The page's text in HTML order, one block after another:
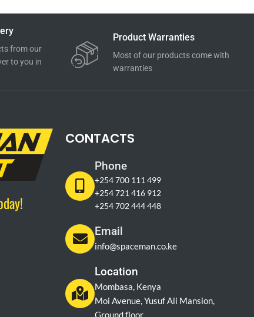
from our
to you in
Product Warranties
Most of our products come with
warranties
CONTACTS
Phone
+254 700 111 499
+254 721 416 912
+254 702 444 448
Email
info@spaceman.co.ke
Location
Mombasa, Kenya
Moi Avenue, Yusuf Ali Mansion,
Ground floor